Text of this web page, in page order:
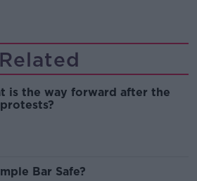
Related
is the way forward after the
Bar Safe?